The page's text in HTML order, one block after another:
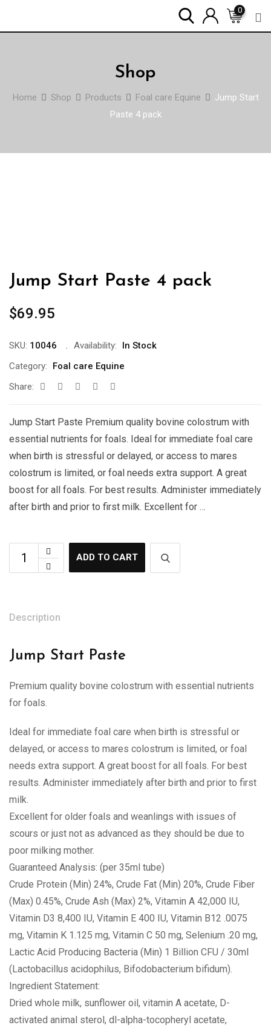
0
Shop
Home Shop Products Foal care Equine
Jump Start
Paste 4 pack
Jump Start Paste 4 pack
$69.95
SKU: 10046 Availability:
In Stock
Category:
Foal care Equine
Share:
Jump Start Paste Premium quality bovine colostrum with
essential nutrients for foals. Ideal for immediate foal care
when birth is stressful or delayed, or access to mares
colostrum is limited, or foal needs extra support. A great
boost for all foals. For best results. Administer immediately
after birth and prior to first milk. Excellent for …
ADD TO CART
Description
Jump Start Paste
Premium quality bovine colostrum with essential nutrients
for foals.
Ideal for immediate foal care when birth is stressful or
delayed, or access to mares colostrum is limited, or foal
needs extra support. A great boost for all foals. For best
results. Administer immediately after birth and prior to first
milk.
Excellent for older foals and weanlings with issues of
scours or just not as advanced as they should be due to
poor milking mother.
Guaranteed Analysis: (per 35ml tube)
Crude Protein (Min) 24%, Crude Fat (Min) 20%, Crude Fiber
(Max) 0.45%, Crude Ash (Max) 2%, Vitamin A 42,000 IU,
Vitamin D3 8,400 IU, Vitamin E 400 IU, Vitamin B12 .0075
mg, Vitamin K 1.125 mg, Vitamin C 50 mg, Selenium .20 mg,
Lactic Acid Producing Bacteria (Min) 1 Billion CFU / 30ml
(Lactobacillus acidophilus, Bifodobacterium bifidum).
Ingredient Statement:
Dried whole milk, sunflower oil, vitamin A acetate, D-
activated animal sterol, dl-alpha-tocopheryl acetate,